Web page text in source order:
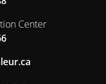
Center